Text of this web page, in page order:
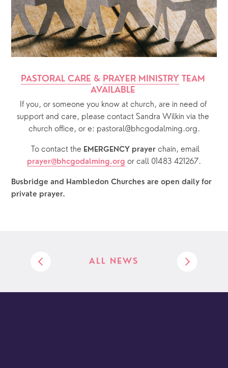
PASTORAL CARE & PRAYER MINISTRY TEAM
AVAILABLE
If you, or someone you know at church, are in need of
support and care, please contact Sandra Wilkin via the
church office, or e: pastoral@bhcgodalming.org.
  To contact the
EMERGENCY prayer chain, email
prayer@bhcgodalming.org or call 01483 421267.
Busbridge and Hambledon Churches are open daily for
private prayer.
ALL NEWS